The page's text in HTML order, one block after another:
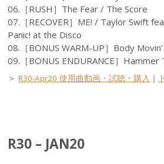
06.［RUSH］The Fear / The Score
07.［RECOVER］ME! / Taylor Swift
Panic! at the Disco
08.［BONUS WARM-UP］Body
09.［BONUS ENDURANCE］Hammer
＞R30-Apr20 使用曲動画・試聴・購入 ｜
R30 – JAN20